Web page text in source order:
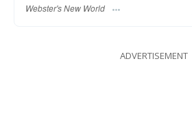
Webster's New World
ADVERTISEMENT